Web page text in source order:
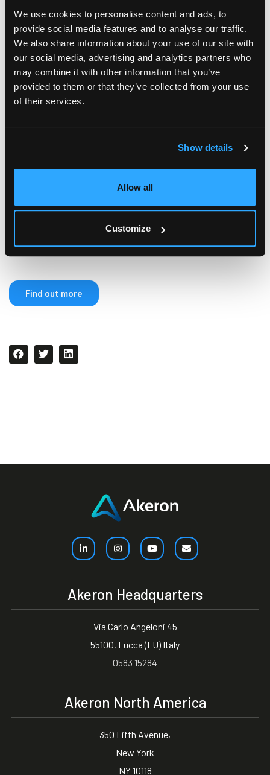
We use cookies to personalise content and ads, to
provide social media features and to analyse our traffic.
We also share information about your use of our site with
our social media, advertising and analytics partners who
may combine it with other information that you’ve
provided to them or that they’ve collected from your use
of their services.
Show details
Allow all
Customize
how salesperson payees receive, understand, and
judge their sales compensation program.
Research findings also:
identify sales compensation practices of firms
identify common flaws in plan design or program
understanding and buy-in; and
Find out more
Akeron Headquarters
Via Carlo Angeloni 45
55100, Lucca (LU) Italy
0583 15284
Akeron North America
350 Fifth Avenue,
New York
NY 10118